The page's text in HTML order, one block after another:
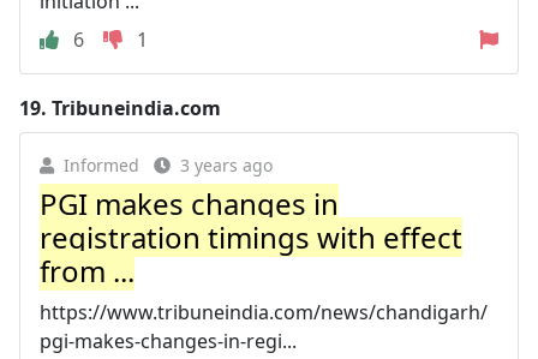
6
1
19. Tribuneindia.com
Informed 3 years ago
PGI makes changes in
registration timings with effect
from ...
https://www.tribuneindia.com/news/chandigarh/
pgi-makes-changes-in-regi...